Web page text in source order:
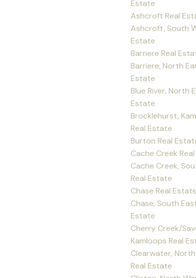
Estate
Ashcroft Real
Ashcroft, South
Estate
Barriere Real
Barriere, North
Estate
Blue River, North
Estate
Brocklehurst,
Real Estate
Burton Real
Cache Creek
Cache Creek,
Real Estate
Chase Real Estate
Chase, South
Estate
Cherry Creek/
Kamloops Real
Clearwater,
Real Estate